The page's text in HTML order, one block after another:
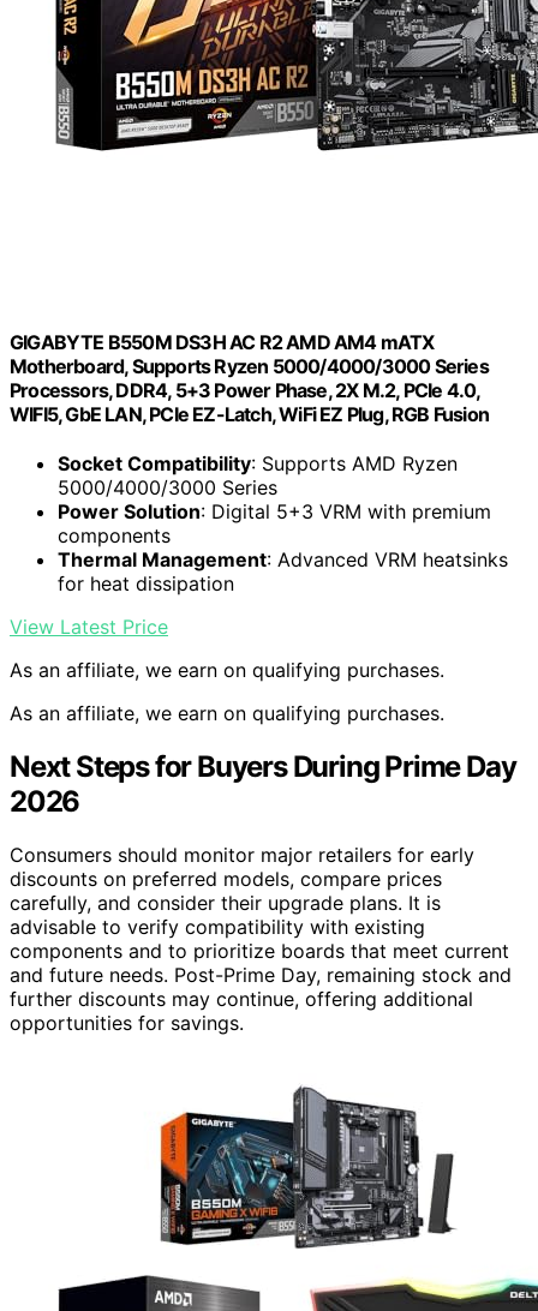
GIGABYTE B550M DS3H AC R2 AMD AM4 mATX
Motherboard, Supports Ryzen 5000/4000/3000 Series
Processors, DDR4, 5+3 Power Phase, 2X M.2, PCIe 4.0,
WIFI5, GbE LAN, PCIe EZ-Latch, WiFi EZ Plug, RGB Fusion
Socket Compatibility: Supports AMD Ryzen
5000/4000/3000 Series
Power Solution: Digital 5+3 VRM with premium
components
Thermal Management: Advanced VRM heatsinks
for heat dissipation
View Latest Price
As an affiliate, we earn on qualifying purchases.
As an affiliate, we earn on qualifying purchases.
Next Steps for Buyers During Prime Day
2026
Consumers should monitor major retailers for early
discounts on preferred models, compare prices
carefully, and consider their upgrade plans. It is
advisable to verify compatibility with existing
components and to prioritize boards that meet current
and future needs. Post-Prime Day, remaining stock and
further discounts may continue, offering additional
opportunities for savings.